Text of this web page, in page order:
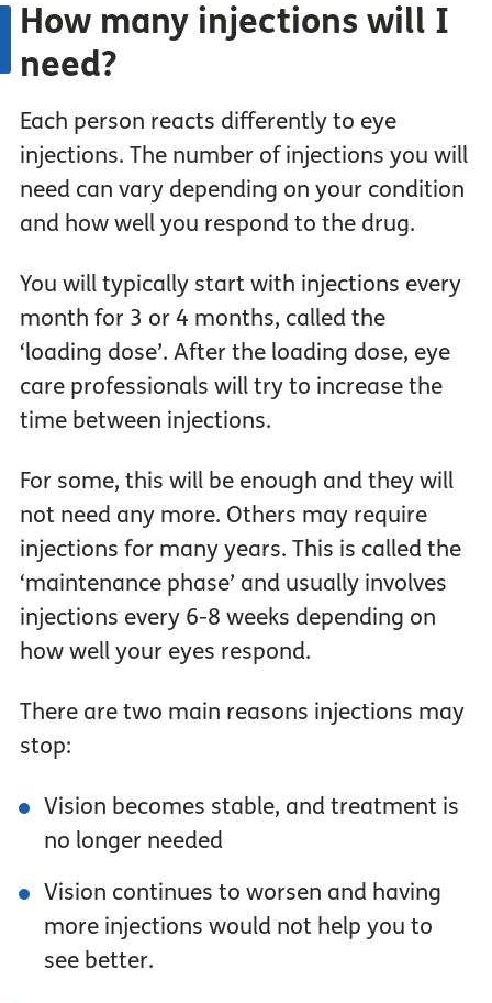
How many injections will I
need?
Each person reacts differently to eye
injections. The number of injections you will
need can vary depending on your condition
and how well you respond to the drug.
You will typically start with injections every
month for 3 or 4 months, called the
‘loading dose’. After the loading dose, eye
care professionals will try to increase the
time between injections.
For some, this will be enough and they will
not need any more. Others may require
injections for many years. This is called the
‘maintenance phase’ and usually involves
injections every 6-8 weeks depending on
how well your eyes respond.
There are two main reasons injections may
stop:
Vision becomes stable, and treatment is
no longer needed
Vision continues to worsen and having
more injections would not help you to
see better.